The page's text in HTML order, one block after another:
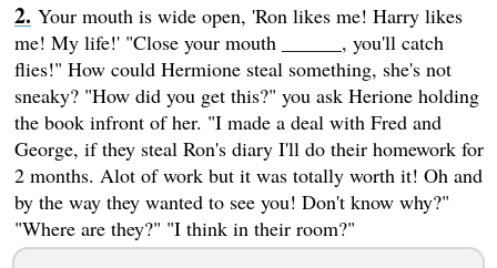
Your mouth is wide open, 'Ron likes me! Harry likes
me! My life!' "Close your mouth ______, you'll catch
flies!" How could Hermione steal something, she's not
sneaky? "How did you get this?" you ask Herione holding
the book infront of her. "I made a deal with Fred and
George, if they steal Ron's diary I'll do their homework for
2 months. Alot of work but it was totally worth it! Oh and
by the way they wanted to see you! Don't know why?"
"Where are they?" "I think in their room?"